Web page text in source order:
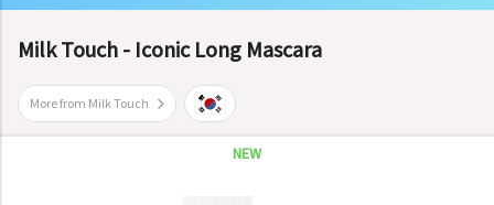
Milk Touch - Iconic Long Mascara
More from Milk Touch
NEW